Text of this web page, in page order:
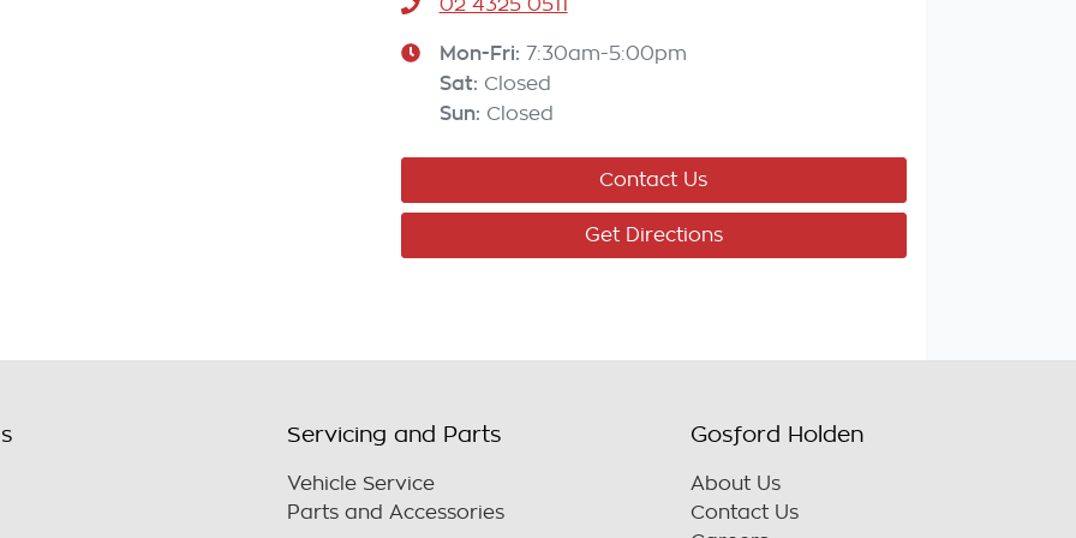
02 4325 0511
Mon-Fri: 7:30am-5:00pm
Sat: Closed
Sun: Closed
Contact Us
Get Directions
Servicing and Parts
Vehicle Service
Parts and Accessories
Gosford Holden
About Us
Contact Us